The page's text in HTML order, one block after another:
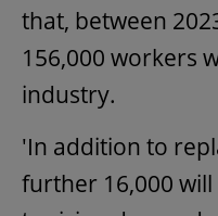
that, between
156,000 workers
industry.
'In addition to
further 16,000